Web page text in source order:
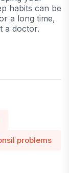
habits can be
a long time,
a doctor.
problems